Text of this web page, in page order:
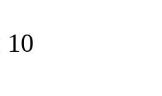
10